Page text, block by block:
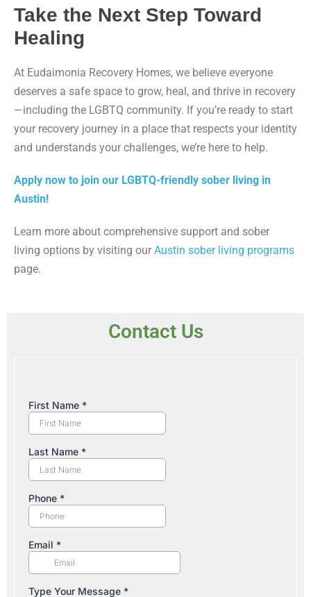
Take the Next Step Toward
Healing
At Eudaimonia Recovery Homes, we believe everyone
deserves a safe space to grow, heal, and thrive in recovery
—including the LGBTQ community. If you’re ready to start
your recovery journey in a place that respects your identity
and understands your challenges, we’re here to help.
Apply now to join our LGBTQ-friendly sober living in
Austin!
Learn more about comprehensive support and sober
living options by visiting our Austin sober living programs
page.
Contact Us